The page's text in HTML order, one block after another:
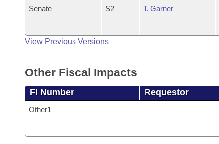
Senate S2 T. Garner
View Previous Versions
Other Fiscal Impacts
FI Number Requestor
Other1